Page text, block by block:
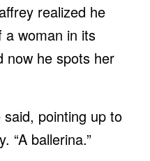
realized he
a woman in its
now he spots her
said, pointing up to
“A ballerina.”